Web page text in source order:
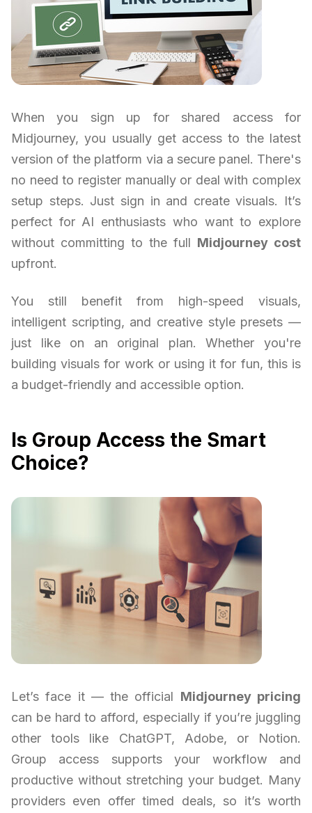
When you sign up for shared access for
Midjourney, you usually get access to the latest
version of the platform via a secure panel. There's
no need to register manually or deal with complex
setup steps. Just sign in and create visuals. It’s
perfect for AI enthusiasts who want to explore
without committing to the full Midjourney cost
upfront.
You still benefit from high-speed visuals,
intelligent scripting, and creative style presets —
just like on an original plan. Whether you're
building visuals for work or using it for fun, this is
a budget-friendly and accessible option.
Is Group Access the Smart
Choice?
Let’s face it — the official Midjourney pricing
can be hard to afford, especially if you’re juggling
other tools like ChatGPT, Adobe, or Notion.
Group access supports your workflow and
productive without stretching your budget. Many
providers even offer timed deals, so it’s worth